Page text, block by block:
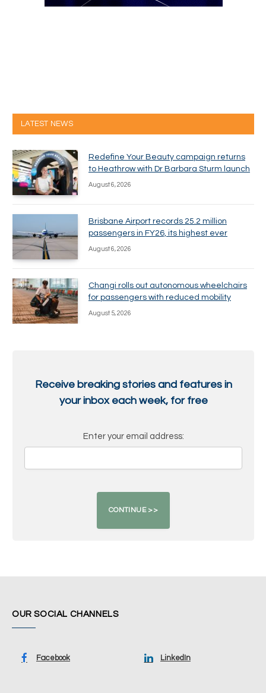
LATEST NEWS
Redefine Your Beauty campaign returns
to Heathrow with Dr Barbara Sturm launch
August 6, 2026
Brisbane Airport records 25.2 million
passengers in FY26, its highest ever
August 6, 2026
Changi rolls out autonomous wheelchairs
for passengers with reduced mobility
August 5, 2026
Receive breaking stories and features in
your inbox each week, for free
Enter your email address:
OUR SOCIAL CHANNELS
Facebook LinkedIn